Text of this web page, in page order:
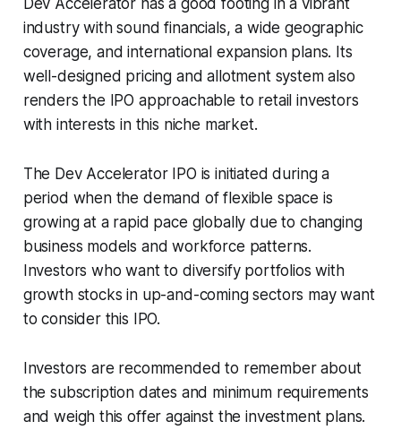
industry with sound financials, a wide geographic
coverage, and international expansion plans. Its
well-designed pricing and allotment system also
renders the IPO approachable to retail investors
with interests in this niche market.
The Dev Accelerator IPO is initiated during a
period when the demand of flexible space is
growing at a rapid pace globally due to changing
business models and workforce patterns.
Investors who want to diversify portfolios with
growth stocks in up-and-coming sectors may want
to consider this IPO.
Investors are recommended to remember about
the subscription dates and minimum requirements
and weigh this offer against the investment plans.